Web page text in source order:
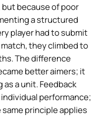
because of poor
a structured
player had to submit
they climbed to
The difference
better aimers; it
a unit. Feedback
performance;
principle applies